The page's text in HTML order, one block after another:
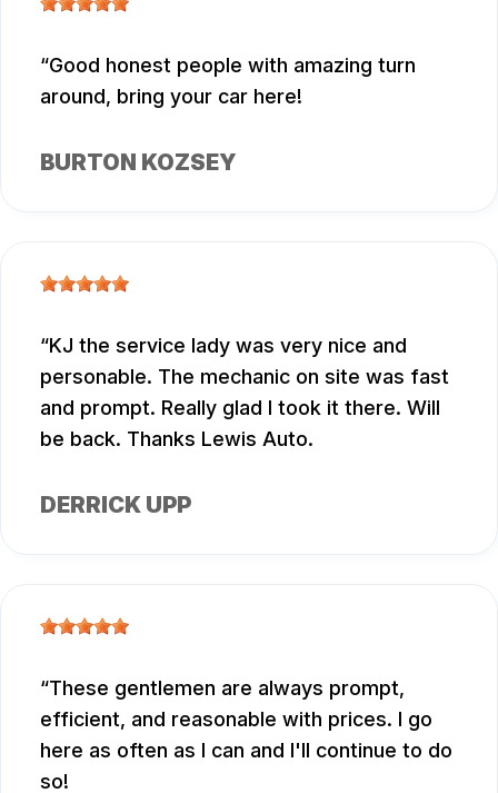
Good honest people with amazing turn
around, bring your car here!
BURTON KOZSEY
KJ the service lady was very nice and
personable. The mechanic on site was fast
and prompt. Really glad I took it there. Will
be back. Thanks Lewis Auto.
DERRICK UPP
These gentlemen are always prompt,
efficient, and reasonable with prices. I go
here as often as I can and I'll continue to do
so!